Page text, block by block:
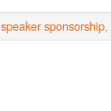
speaker sponsorship,